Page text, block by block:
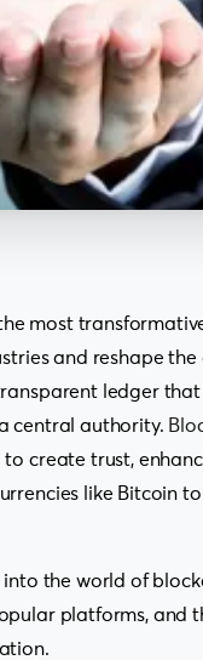
most
and reshape
ledger
central authority.
create trust,
like Bitcoin
into the world of
platforms, and